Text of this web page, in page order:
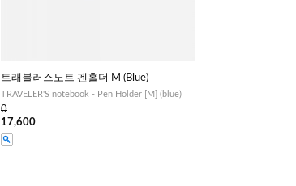
트래블러스노트 펜홀더 M (Blue)
TRAVELER'S notebook - Pen Holder [M] (blue)
0
17,600